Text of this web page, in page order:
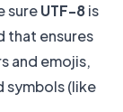
sureUTF-8is
that ensures
and emojis,
symbols (like